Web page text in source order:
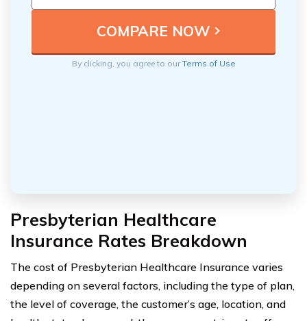
By clicking, you agree to ourTerms of Use
Presbyterian Healthcare
Insurance Rates Breakdown
The cost of Presbyterian Healthcare Insurance varies
depending on several factors, including the type of plan,
the level of coverage, the customer’s age, location, and